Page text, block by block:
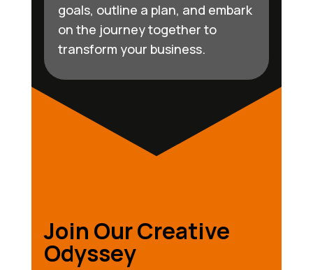
goals, outline a plan, and embark
on the journey together to
transform your business.
Join Our Creative
Odyssey